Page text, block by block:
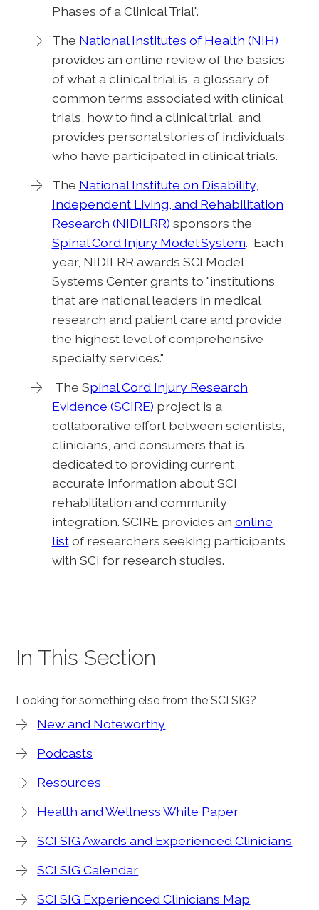
Phases of a Clinical Trial".
The National Institutes of Health (NIH)
provides an online review of the basics
of what a clinical trial is, a glossary of
common terms associated with clinical
trials, how to find a clinical trial, and
provides personal stories of individuals
who have participated in clinical trials.
The National Institute on Disability,
Independent Living, and Rehabilitation
Research (NIDILRR) sponsors the
Spinal Cord Injury Model System. Each
year, NIDILRR awards SCI Model
Systems Center grants to "institutions
that are national leaders in medical
research and patient care and provide
the highest level of comprehensive
specialty services."
The Spinal Cord Injury Research
Evidence (SCIRE) project is a
collaborative effort between scientists,
clinicians, and consumers that is
dedicated to providing current,
accurate information about SCI
rehabilitation and community
integration. SCIRE provides an online
listof researchers seeking participants
with SCI for research studies.
In This Section
Looking for something else from the SCI SIG?
New and Noteworthy
Podcasts
Resources
Health and Wellness White Paper
SCI SIG Awards and Experienced Clinicians
SCI SIG Calendar
SCI SIG Experienced Clinicians Map